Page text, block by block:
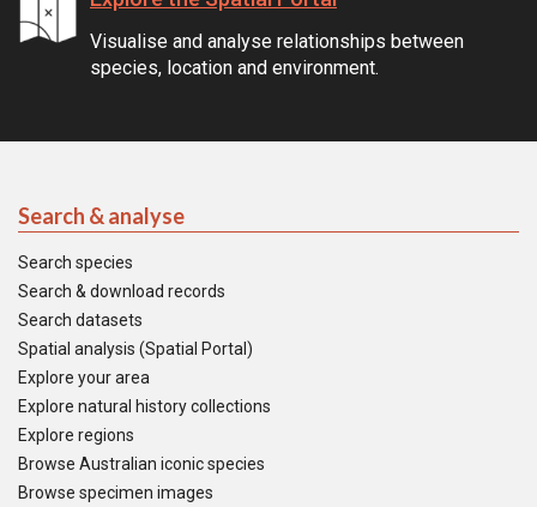
Visualise and analyse relationships between
species, location and environment.
Search & analyse
Search species
Search & download records
Search datasets
Spatial analysis (Spatial Portal)
Explore your area
Explore natural history collections
Explore regions
Browse Australian iconic species
Browse specimen images